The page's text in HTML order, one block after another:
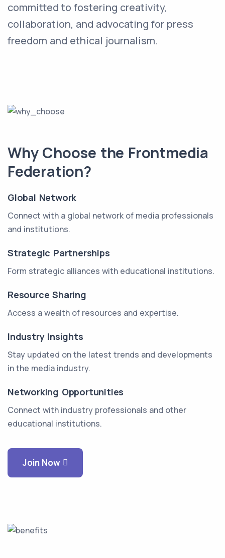
committed to fostering creativity,
collaboration, and advocating for press
freedom and ethical journalism.
Why Choose the Frontmedia
Federation?
Global Network
Connect with a global network of media professionals
and institutions.
Strategic Partnerships
Form strategic alliances with educational institutions.
Resource Sharing
Access a wealth of resources and expertise.
Industry Insights
Stay updated on the latest trends and developments
in the media industry.
Networking Opportunities
Connect with industry professionals and other
educational institutions.
Join Now